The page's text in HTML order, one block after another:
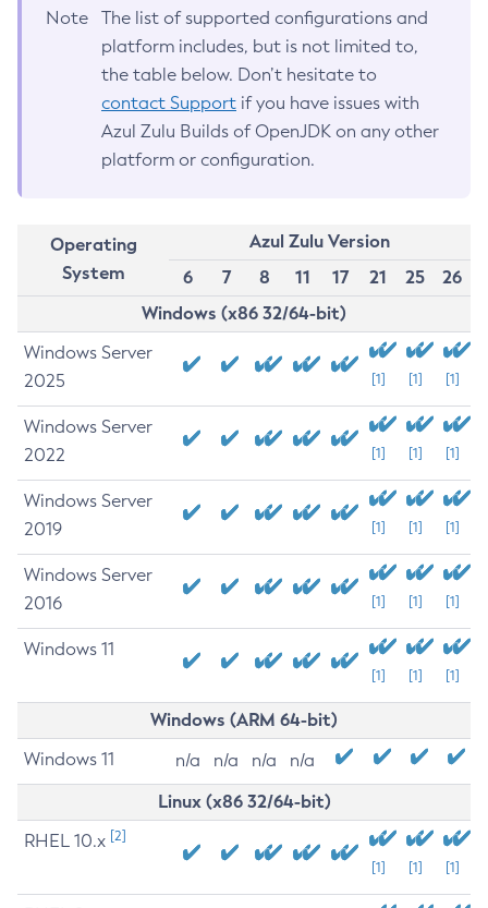
Note
The list of supported configurations and
platform includes, but is not limited to,
the table below. Don’t hesitate to
contact Support if you have issues with
Azul Zulu Builds of OpenJDK on any other
platform or configuration.
Operating
System
Azul Zulu Version
6
7 8 11 17 21 25
26
Windows (x86 32/64-bit)
Windows Server
2025
[1] [1] [1]
Windows Server
2022
[1] [1] [1]
Windows Server
2019
[1] [1] [1]
Windows Server
2016
[1] [1] [1]
Windows 11
[1] [1] [1]
Windows (ARM 64-bit)
Windows 11 n/a n/a n/a n/a
Linux (x86 32/64-bit)
RHEL 10.x [2]
[1] [1] [1]